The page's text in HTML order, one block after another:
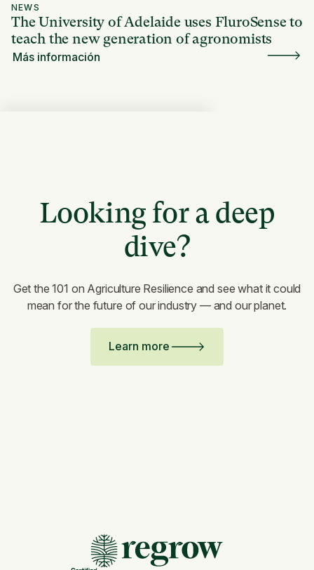
NEWS
The University of Adelaide uses FluroSense to
teach the new generation of agronomists
Más información
Looking for a deep
dive?
Get the 101 on Agriculture Resilience and see what it could
mean for the future of our industry — and our planet.
Learn more